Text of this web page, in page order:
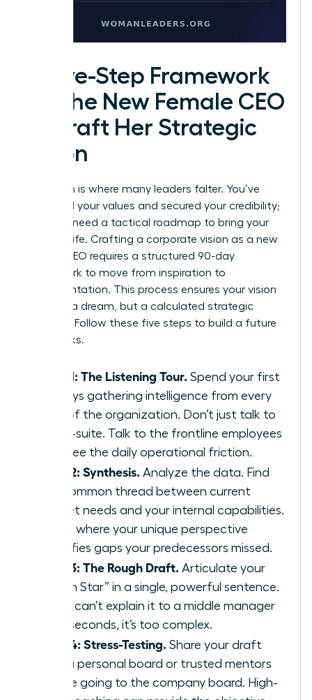
A Five-Step Framework
for the New Female CEO
to Draft Her Strategic
Vision
Execution is where many leaders falter. You’ve
identified your values and secured your credibility;
now you need a tactical roadmap to bring your
ideas to life. Crafting a corporate vision as a new
female CEO requires a structured 90-day
framework to move from inspiration to
implementation. This process ensures your vision
isn’t just a dream, but a calculated strategic
directive. Follow these five steps to build a future
that sticks.
Step 1: The Listening Tour. Spend your first
30 days gathering intelligence from every
level of the organization. Don’t just talk to
the C-suite. Talk to the frontline employees
who see the daily operational friction.
Step 2: Synthesis. Analyze the data. Find
the common thread between current
market needs and your internal capabilities.
This is where your unique perspective
identifies gaps your predecessors missed.
Step 3: The Rough Draft. Articulate your
“North Star” in a single, powerful sentence.
If you can’t explain it to a middle manager
in 30 seconds, it’s too complex.
Step 4: Stress-Testing. Share your draft
with a personal board or trusted mentors
before going to the company board. High-